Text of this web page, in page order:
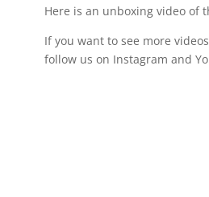
Here is an unboxing video of
If you want to see more
follow us on Instagram and